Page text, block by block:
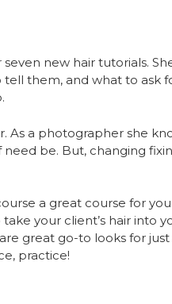
seven new hair tutorials.
them, and what to ask
a photographer she
be. But, changing
a great course for
your client’s hair into
great go-to looks for
practice!